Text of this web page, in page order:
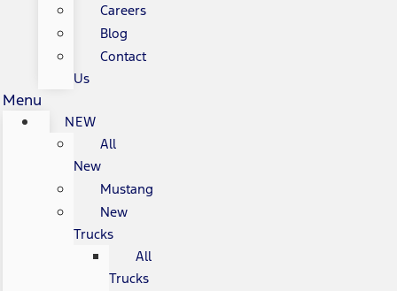
Careers
Blog
Contact
Us
Menu
NEW
All
New
Mustang
New
Trucks
All
Trucks